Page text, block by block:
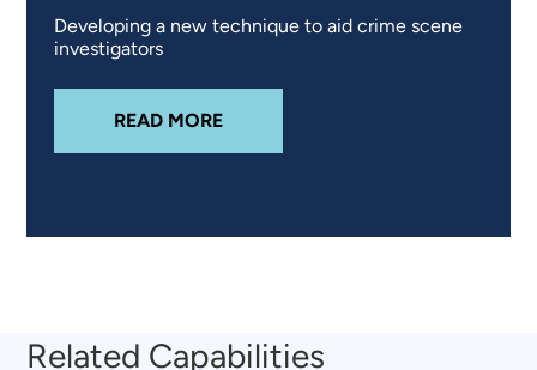
Developing a new technique to aid crime scene
investigators
READ MOREABOUT
Related Capabilities